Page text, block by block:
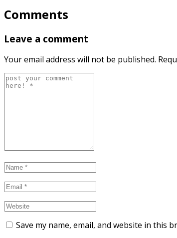
Comments
Leave a comment
Your email address will not be published.
Save my name, email, and website in this